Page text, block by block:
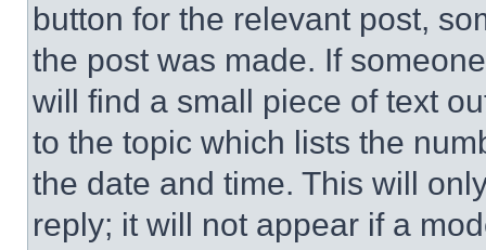
button for the relevant post,
the post was made. If
will find a small piece of text
to the topic which lists the
the date and time. This will
reply; it will not appear if a